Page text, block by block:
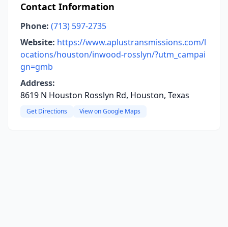
Contact Information
Phone: (713) 597-2735
Website: https://www.aplustransmissions.com/l
ocations/houston/inwood-rosslyn/?utm_campai
gn=gmb
Address:
8619 N Houston Rosslyn Rd, Houston, Texas
Get Directions View on Google Maps